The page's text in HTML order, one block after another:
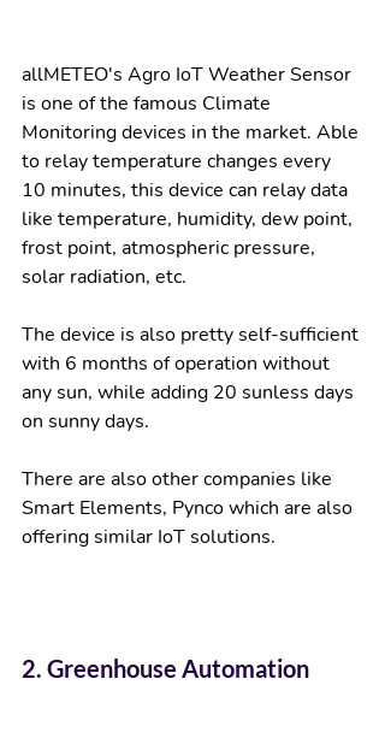
allMETEO's Agro IoT Weather Sensor
is one of the famous Climate
Monitoring devices in the market. Able
to relay temperature changes every
10 minutes, this device can relay data
like temperature, humidity, dew point,
frost point, atmospheric pressure,
solar radiation, etc.
The device is also pretty self-sufficient
with 6 months of operation without
any sun, while adding 20 sunless days
on sunny days.
There are also other companies like
Smart Elements, Pynco which are also
offering similar IoT solutions.
2. Greenhouse Automation